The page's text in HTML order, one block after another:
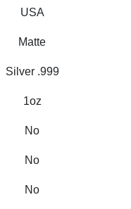
USA
Matte
Silver .999
1oz
No
No
No